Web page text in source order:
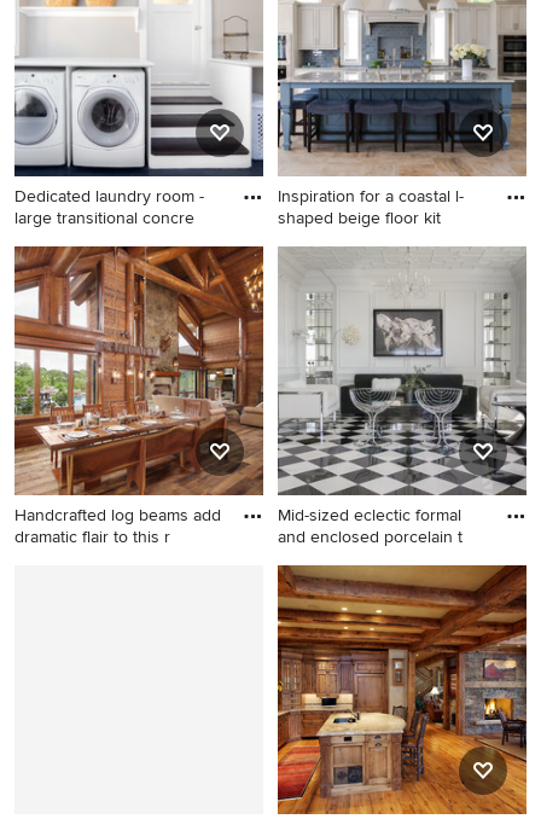
walls and a glass front door
photo in Sacramento with a
vessel sink, shaker cabinets,
medium tone wood cabinets
and white walls
Dedicated laundry room -
large transitional concre
Dedicated laundry room -
large transitional concrete
floor and black floor
dedicated laundry room idea
in Boise with white cabinets,
laminate countertops, a side-
by-side washer/dryer, open
cabinets, white countertops
and gray walls
Inspiration for a coastal l-
shaped beige floor kit
Inspiration for a coastal l-
shaped beige floor kitchen
remodel in Other with blue
cabinets, blue backsplash,
subway tile backsplash, an
island and recessed-panel
cabinets
Handcrafted log beams add
dramatic flair to this r
Mid-sized eclectic formal
and enclosed porcelain t
Mid-sized eclectic formal and
enclosed porcelain tile and
multicolored floor living room
photo in San Francisco with
white walls